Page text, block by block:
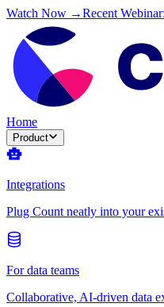
Watch Now →Recent
Home
Product
Integrations
Plug Count neatly into your
For data teams
Collaborative, AI-driven data